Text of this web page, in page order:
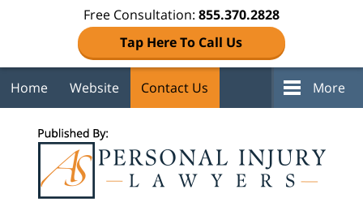
Free Consultation: 855.370.2828
Tap Here To Call Us
Home Website Contact Us More